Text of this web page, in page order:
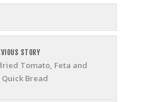
STORY
Tomato, Feta and
Quick Bread